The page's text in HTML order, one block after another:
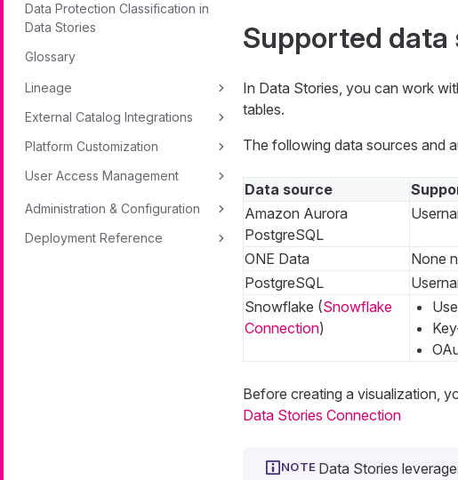
Data Protection Classification in
Data Stories
Glossary
Lineage
External Catalog Integrations
Platform Customization
User Access Management
Administration & Configuration
Deployment Reference
Supported data
In Data Stories, you can work
tables.
The following data sources and
Data source
Amazon Aurora
PostgreSQL
ONE Data
None
PostgreSQL
Snowflake (Snowflake
Connection)
Before creating a visualization,
Data Stories Connection
Data Stories